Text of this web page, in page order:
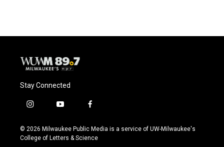
Stay Connected
i
s
t
y
u
t
f
c
e
© 2026 Milwaukee Public Media is a service of UW-Milwaukee's
College of Letters & Science